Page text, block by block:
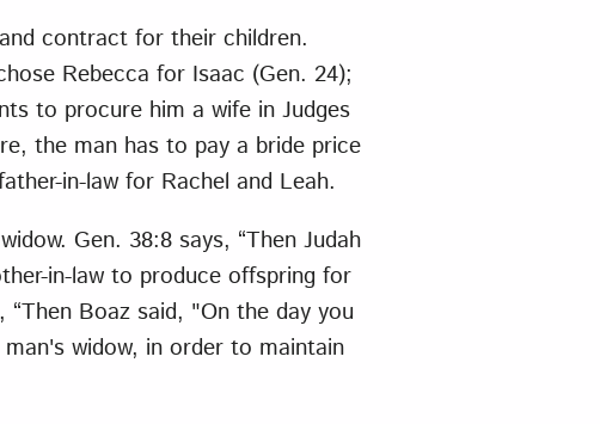
contract for their children.
Rebecca for Isaac (Gen. 24);
to procure him a wife in Judges
the man has to pay a bride price
in-law for Rachel and Leah.
Gen. 38:8 says, “Then Judah
in-law to produce offspring for
Boaz said, "On the day you
widow, in order to maintain